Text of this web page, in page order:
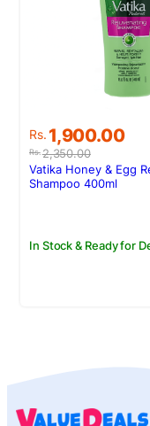
Rs.2,350.00
Original
price
was:
Rs.2,350.00.
Rs. 1,900.00
Current
price
is:
Rs.1,900.00.
In Stock & Ready for
Vatika Honey & Egg
Shampoo 400ml